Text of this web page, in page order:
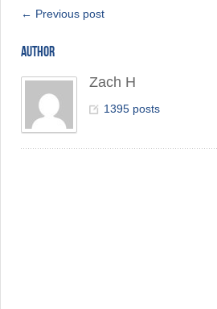
← Previous post
AUTHOR
Zach H
1395 posts